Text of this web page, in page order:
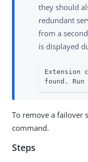
they should
redundant
from a
is displayed
Extension
found.
To remove a failover
command.
Steps